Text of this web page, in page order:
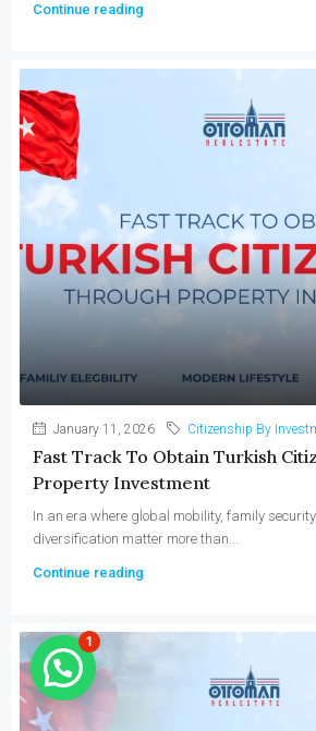
Continue reading
January 11, 2026 Citizenship By
Fast Track To Obtain Turkish
Property Investment
In an era where global mobility, family
diversification matter more than...
Continue reading
1